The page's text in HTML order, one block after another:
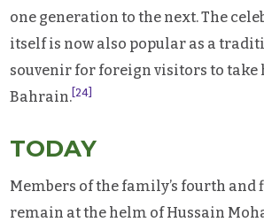
one generation to the next. The
itself is now also popular as a
souvenir for foreign visitors to take
Bahrain. [24]
TODAY
Members of the family’s fourth
remain at the helm of Hussain